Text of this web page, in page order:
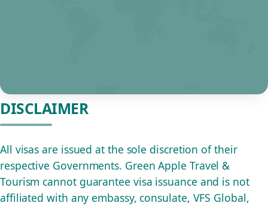
DISCLAIMER
All visas are issued at the sole discretion of their
respective Governments. Green Apple Travel &
Tourism cannot guarantee visa issuance and is not
affiliated with any embassy, consulate, VFS Global,